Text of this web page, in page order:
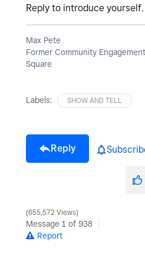
Reply to introduce yourself.
Max Pete
Former Community
Square
Labels: SHOW AND TELL
Reply
655,572 Views
Message 1 of 938
Report